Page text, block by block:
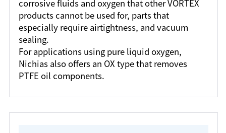
corrosive fluids and oxygen that other VORTEX
products cannot be used for, parts that
especially require airtightness, and vacuum
sealing.
For applications using pure liquid oxygen,
Nichias also offers an OX type that removes
PTFE oil components.